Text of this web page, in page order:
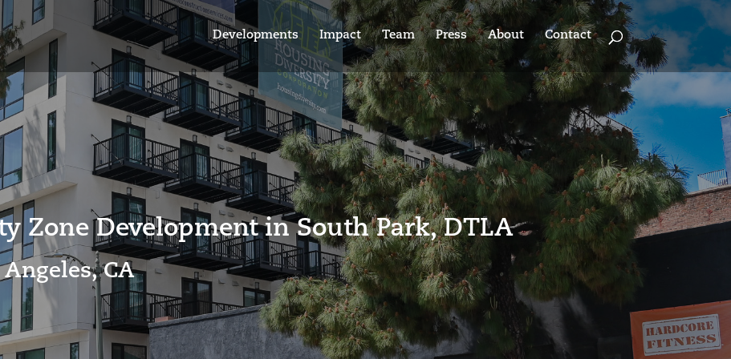
Developments Impact Team Press About Contact
Zone Development in South Park, DTLA
Angeles, CA